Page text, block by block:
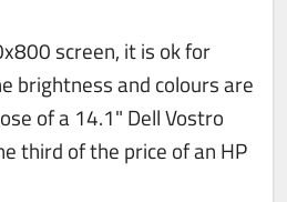
screen, it is ok for
brightness and colours are
of a 14.1" Dell Vostro
third of the price of an HP